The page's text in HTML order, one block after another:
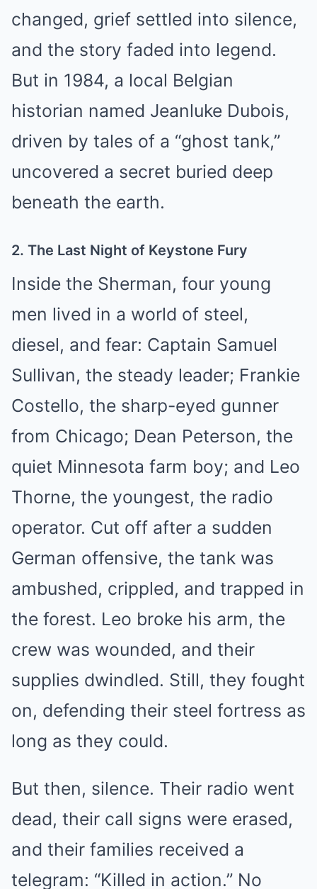
changed, grief settled into silence,
and the story faded into legend.
But in 1984, a local Belgian
historian named Jeanluke Dubois,
driven by tales of a “ghost tank,”
uncovered a secret buried deep
beneath the earth.
2. The Last Night of Keystone Fury
Inside the Sherman, four young
men lived in a world of steel,
diesel, and fear: Captain Samuel
Sullivan, the steady leader; Frankie
Costello, the sharp-eyed gunner
from Chicago; Dean Peterson, the
quiet Minnesota farm boy; and Leo
Thorne, the youngest, the radio
operator. Cut off after a sudden
German offensive, the tank was
ambushed, crippled, and trapped in
the forest. Leo broke his arm, the
crew was wounded, and their
supplies dwindled. Still, they fought
on, defending their steel fortress as
long as they could.
But then, silence. Their radio went
dead, their call signs were erased,
and their families received a
telegram: “Killed in action.” No